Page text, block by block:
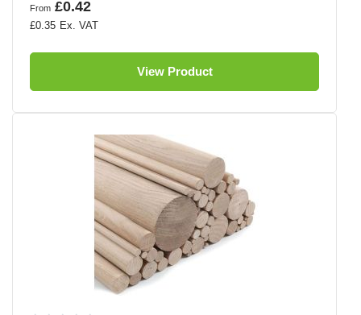
From £0.42
£0.35
View Product